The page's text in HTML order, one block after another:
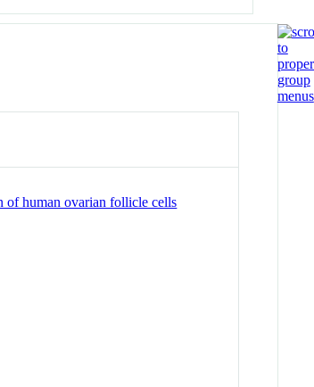
of human ovarian follicle cells